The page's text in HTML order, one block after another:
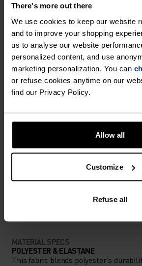
There's more out there
We use cookies to keep our website
and to improve your shopping
us to analyse our website
personalized content, and use
marketing personalization. You can
or refuse cookies anytime on our
find our Privacy Policy.
Allow all
Customize
Refuse all
FEEL THE MOMENT
Performance pieces so warm and
only thing you’ll feel is everything
ACTIVITY LEVEL
ACTIVITY TYPE
MATERIAL SPECS
POLYESTER & ELASTANE
This fabric blends polyester's